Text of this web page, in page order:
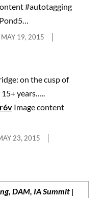
#autotagging
MAY 19, 2015
on the cusp of
years…..
Image content
23, 2015
DAM, IA Summit |